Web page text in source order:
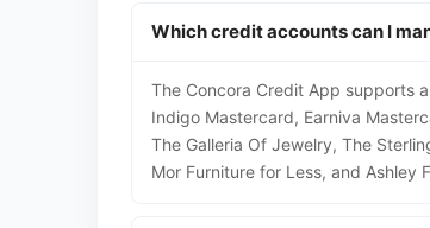
Which credit accounts can I
The Concora Credit App supports
Indigo Mastercard, Earniva
The Galleria Of Jewelry, The
Mor Furniture for Less, and Ashley